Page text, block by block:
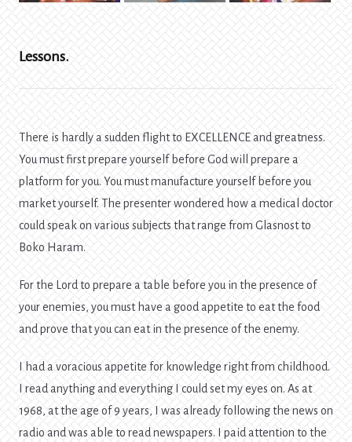
Lessons.
There is hardly a sudden flight to EXCELLENCE and greatness.
You must first prepare yourself before God will prepare a
platform for you. You must manufacture yourself before you
market yourself. The presenter wondered how a medical doctor
could speak on various subjects that range from Glasnost to
Boko Haram.
For the Lord to prepare a table before you in the presence of
your enemies, you must have a good appetite to eat the food
and prove that you can eat in the presence of the enemy.
I had a voracious appetite for knowledge right from childhood.
I read anything and everything I could set my eyes on. As at
1968, at the age of 9 years, I was already following the news on
radio and was able to read newspapers. I paid attention to the